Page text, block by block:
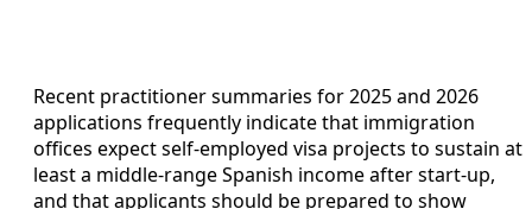
Recent practitioner summaries for 2025 and 2026
applications frequently indicate that immigration
offices expect self-employed visa projects to sustain at
least a middle-range Spanish income after start-up,
and that applicants should be prepared to show